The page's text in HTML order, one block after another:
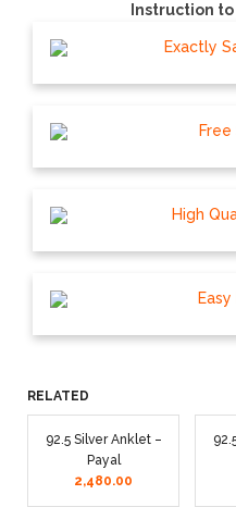
Instruction
Exactly
High
RELATED
92.5 Silver Anklet –
Payal
2,480.00